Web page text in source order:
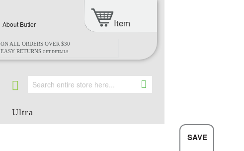
Item
About Butler
ON ALL ORDERS OVER $30
EASY RETURNSGET DETAILS
Ultra
SAVE